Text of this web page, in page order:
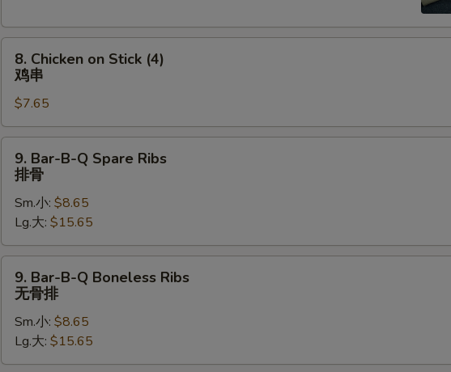
炸
Chicken
Stick
(4)
鸡
8. Chicken on Stick (4)
鸡串
$7.65
Bar-
B-
Spare
Ribs
排
9. Bar-B-Q Spare Ribs
排骨
Sm.小: $8.65
Lg.大: $15.65
Bar-
B-
Boneless
Ribs
9. Bar-B-Q Boneless Ribs
无骨排
Sm.小: $8.65
Lg.大: $15.65